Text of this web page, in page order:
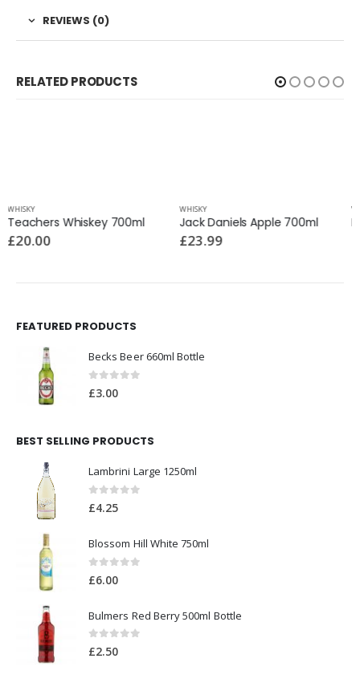
REVIEWS (0)
RELATED PRODUCTS
WHISKY
Jack Daniels Apple 700ml
£23.99
WHISKY
Lagavulin 700ml
£85.00
FEATURED PRODUCTS
Becks Beer 660ml Bottle
0out of 5
£3.00
BEST SELLING PRODUCTS
Lambrini Large 1250ml
0out of 5
£4.25
Blossom Hill White 750ml
£6.00
Bulmers Red Berry 500ml Bottle
0out of 5
£2.50